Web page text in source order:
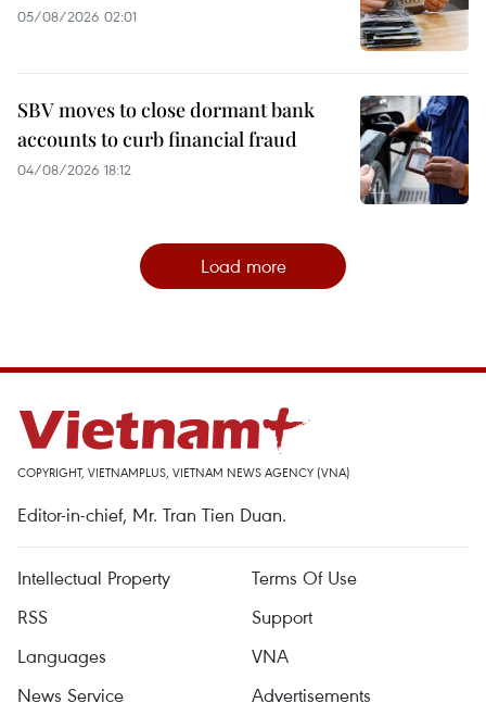
05/08/2026 02:01
SBV moves to close dormant bank
accounts to curb financial fraud
04/08/2026 18:12
Load more
COPYRIGHT, VIETNAMPLUS, VIETNAM NEWS AGENCY (VNA)
Editor-in-chief, Mr. Tran Tien Duan.
Intellectual Property
Terms Of Use
RSS
Support
Languages
VNA
News Service
Advertisements